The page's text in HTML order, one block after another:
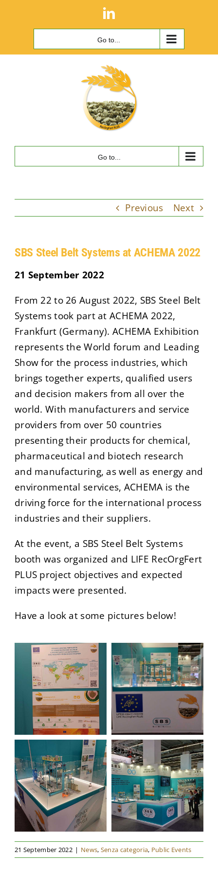
LinkedIn
Go to...
Go to...
Previous Next
SBS Steel Belt Systems at ACHEMA 2022
21 September 2022
From 22 to 26 August 2022, SBS Steel Belt
Systems took part at ACHEMA 2022,
Frankfurt (Germany). ACHEMA Exhibition
represents the World forum and Leading
Show for the process industries, which
brings together experts, qualified users
and decision makers from all over the
world. With manufacturers and service
providers from over 50 countries
presenting their products for chemical,
pharmaceutical and biotech research
and manufacturing, as well as energy and
environmental services, ACHEMA is the
driving force for the international process
industries and their suppliers.
At the event, a SBS Steel Belt Systems
booth was organized and LIFE RecOrgFert
PLUS project objectives and expected
impacts were presented.
Have a look at some pictures below!
21 September 2022 | News, Senza categoria, Public Events